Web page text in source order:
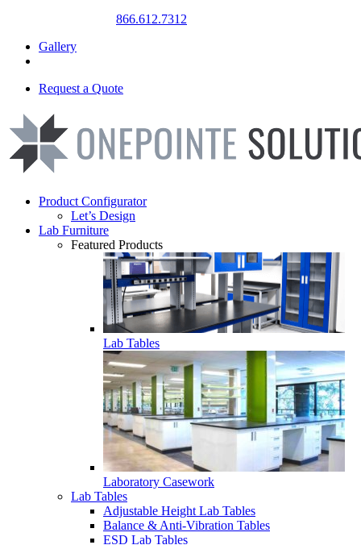
866.612.7312
Gallery
Request a Quote
Product Configurator
Let’s Design
Lab Furniture
Featured Products
Lab Tables
Laboratory Casework
Lab Tables
Adjustable Height Lab Tables
Balance & Anti-Vibration Tables
ESD Lab Tables